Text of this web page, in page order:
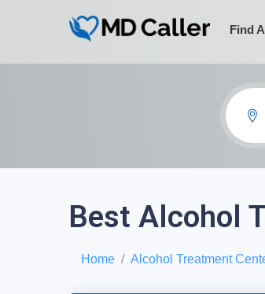
Find
Best Alcohol
Home Alcohol Treatment